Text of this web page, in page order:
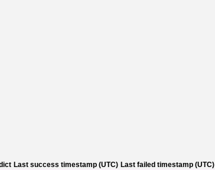
Last success timestamp (UTC) Last failed timestamp (UTC)